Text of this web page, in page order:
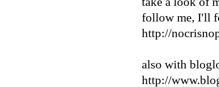
follow me, I'll
http://
also with
http://